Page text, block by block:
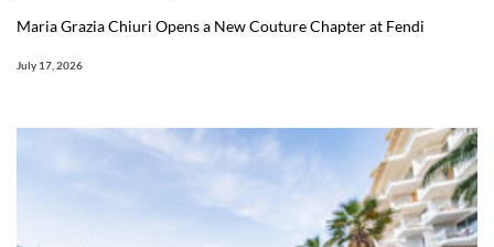
Maria Grazia Chiuri Opens a New Couture Chapter at Fendi
July 17, 2026